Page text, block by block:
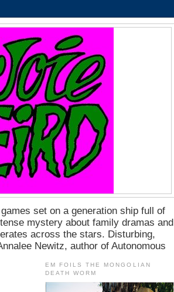
set on a generation ship full of
mystery about family dramas and
across the stars. Disturbing,
Newitz, author of Autonomous
EM FOILS THE MONGOLIAN
DEATH WORM